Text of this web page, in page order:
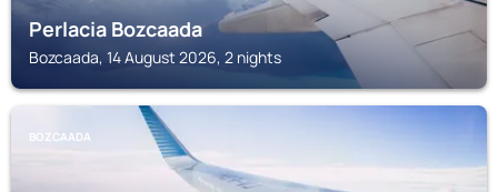
Perlacia Bozcaada
Bozcaada, 14 August 2026, 2 nights
BOZCAADA